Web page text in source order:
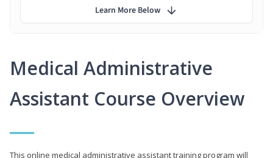
Medical Administrative
Assistant Course Overview
This online medical administrative assistant training program will
Learn More Below